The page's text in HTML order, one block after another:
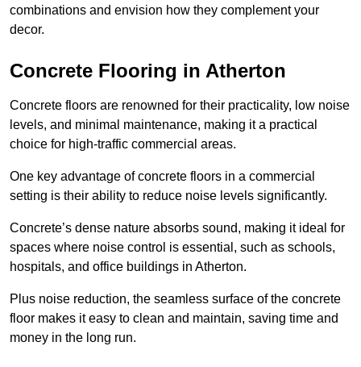
combinations and envision how they complement your
decor.
Concrete Flooring in Atherton
Concrete floors are renowned for their practicality, low noise
levels, and minimal maintenance, making it a practical
choice for high-traffic commercial areas.
One key advantage of concrete floors in a commercial
setting is their ability to reduce noise levels significantly.
Concrete’s dense nature absorbs sound, making it ideal for
spaces where noise control is essential, such as schools,
hospitals, and office buildings in Atherton.
Plus noise reduction, the seamless surface of the concrete
floor makes it easy to clean and maintain, saving time and
money in the long run.